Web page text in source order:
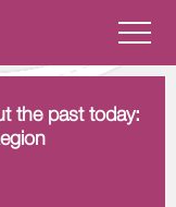
the past today: